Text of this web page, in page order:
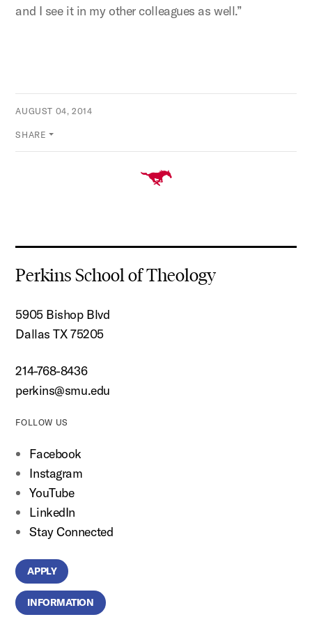
and I see it in my other colleagues as well.”
AUGUST 04, 2014
SHARE
Perkins School of Theology
5905 Bishop Blvd
Dallas TX 75205
214-768-8436
perkins@smu.edu
FOLLOW US
Facebook
Instagram
YouTube
LinkedIn
Stay Connected
APPLY
INFORMATION